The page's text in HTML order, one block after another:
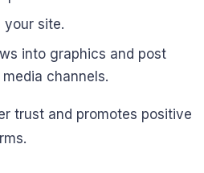
your site.
into graphics and post
channels.
trust and promotes positive